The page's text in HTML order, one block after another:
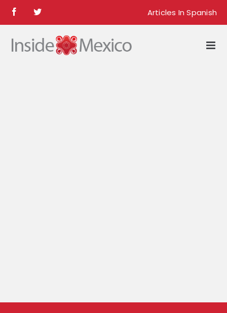
content
FacebookTwitter Articles In Spanish